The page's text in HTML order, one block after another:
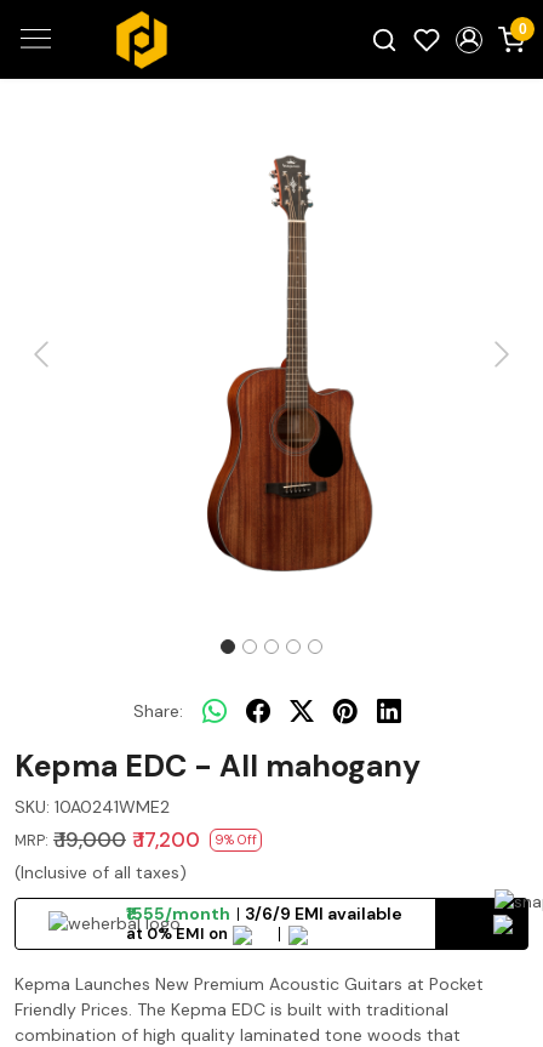
0
Previous Next
Share:
Kepma EDC - All mahogany
SKU: 10A0241WME2
MRP: ₹ 19,000 ₹ 17,200 9% Off
(Inclusive of all taxes)
₹1555/month
3/6/9 EMI available
at 0% EMI on
Kepma Launches New Premium Acoustic Guitars at Pocket
Friendly Prices. The Kepma EDC is built with traditional
combination of high quality laminated tone woods that